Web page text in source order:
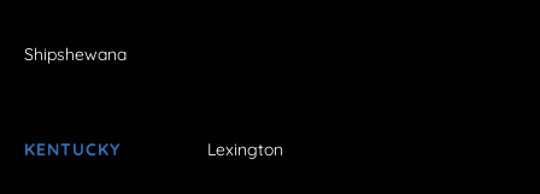
Shipshewana
KENTUCKY Lexington